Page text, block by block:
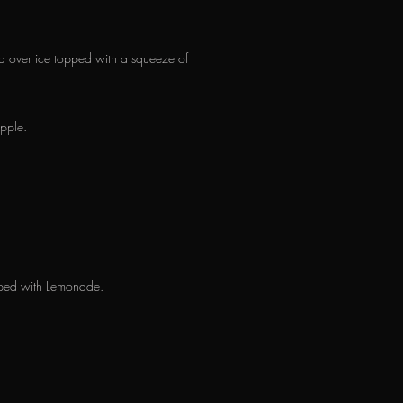
over ice topped with a squeeze of
with Lemonade.